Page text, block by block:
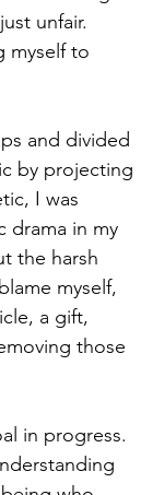
unfair.
myself to
and divided
by projecting
I was
drama in my
the harsh
myself,
a gift,
those
in progress.